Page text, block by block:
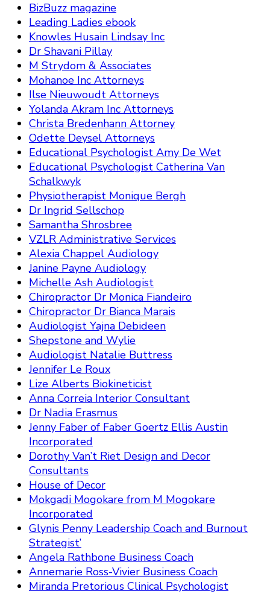
BizBuzz magazine
Leading Ladies ebook
Knowles Husain Lindsay Inc
Dr Shavani Pillay
M Strydom & Associates
Mohanoe Inc Attorneys
Ilse Nieuwoudt Attorneys
Yolanda Akram Inc Attorneys
Christa Bredenhann Attorney
Odette Deysel Attorneys
Educational Psychologist Amy De Wet
Educational Psychologist Catherina Van
Schalkwyk
Physiotherapist Monique Bergh
Dr Ingrid Sellschop
Samantha Shrosbree
VZLR Administrative Services
Alexia Chappel Audiology
Janine Payne Audiology
Michelle Ash Audiologist
Chiropractor Dr Monica Fiandeiro
Chiropractor Dr Bianca Marais
Audiologist Yajna Debideen
Shepstone and Wylie
Audiologist Natalie Buttress
Jennifer Le Roux
Lize Alberts Biokineticist
Anna Correia Interior Consultant
Dr Nadia Erasmus
Jenny Faber of Faber Goertz Ellis Austin
Incorporated
Dorothy Van’t Riet Design and Decor
Consultants
House of Decor
Mokgadi Mogokare from M Mogokare
Incorporated
Glynis Penny Leadership Coach and Burnout
Strategist’
Angela Rathbone Business Coach
Annemarie Ross-Vivier Business Coach
Miranda Pretorious Clinical Psychologist